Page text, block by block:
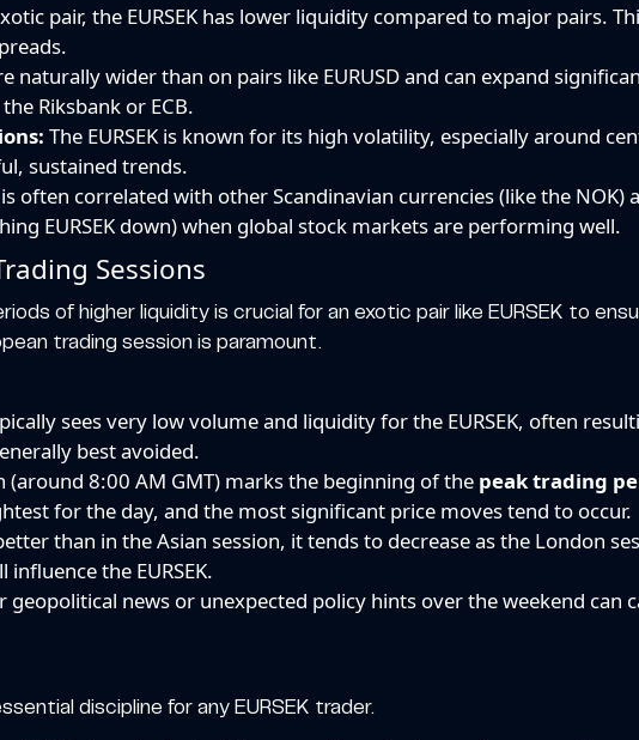
pair, the EURSEK has lower liquidity compared to major pairs.
naturally wider than on pairs like EURUSD and can expand
Riksbank or ECB.
The EURSEK is known for its high volatility, especially around
sustained trends.
often correlated with other Scandinavian currencies (like the NOK)
EURSEK down) when global stock markets are performing well.
Sessions
of higher liquidity is crucial for an exotic pair like EURSEK to
trading session is paramount.
sees very low volume and liquidity for the EURSEK, often
best avoided.
(around 8:00 AM GMT) marks the beginning of the peak trading
for the day, and the most significant price moves tend to occur.
than in the Asian session, it tends to decrease as the London
the EURSEK.
geopolitical news or unexpected policy hints over the weekend can
discipline for any EURSEK trader.